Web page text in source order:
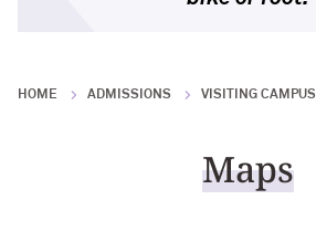
HOME ADMISSIONS VISITING CAMPUS
Maps
Northwestern’s Nobel Laureate
Invest in our employees